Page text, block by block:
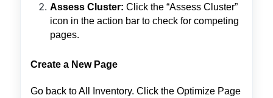
Assess Cluster: Click the “Assess Cluster”
icon in the action bar to check for competing
pages.
Create a New Page
Go back to All Inventory. Click the Optimize Page